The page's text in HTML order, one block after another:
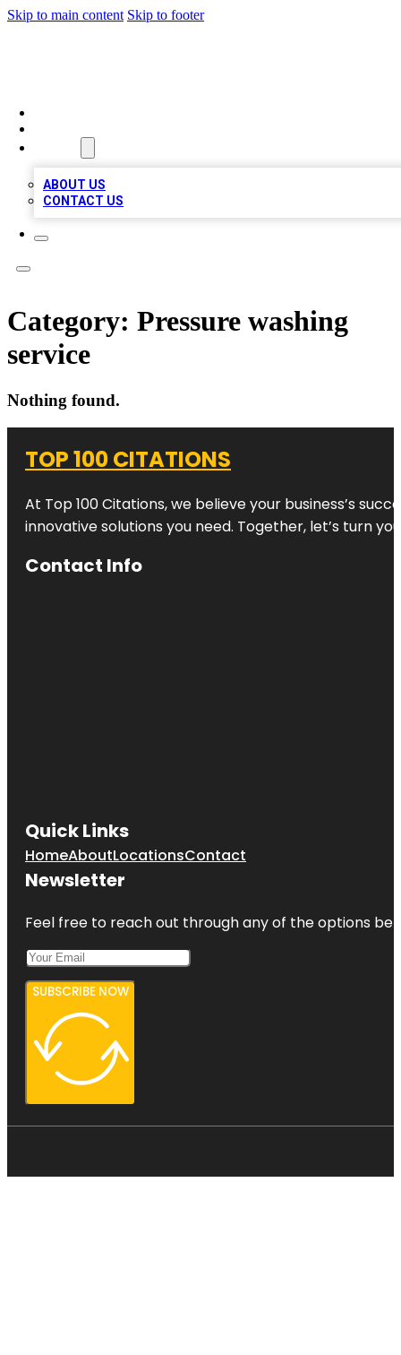
Skip to main content Skip to footer
ABOUT US
CONTACT US
Category: Pressure washing
service
Nothing found.
TOP 100 CITATIONS
At Top 100 Citations, we believe your business’s
innovative solutions you need. Together, let’s turn
Contact Info
Quick Links
HomeAboutLocationsContact
Newsletter
Feel free to reach out through any of the options
SUBSCRIBE NOW